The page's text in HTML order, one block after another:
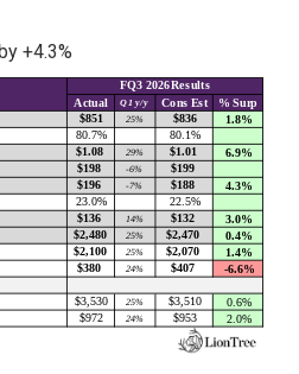
+4.3%